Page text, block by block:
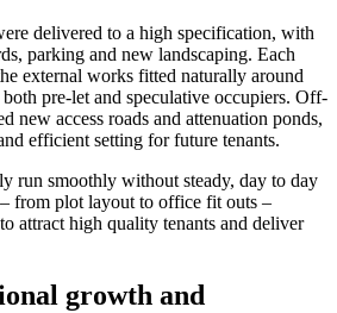
delivered to a high specification, with
parking and new landscaping. Each
external works fitted naturally around
pre-let and speculative occupiers. Off-
new access roads and attenuation ponds,
efficient setting for future tenants.
run smoothly without steady, day to day
from plot layout to office fit outs –
attract high quality tenants and deliver
growth and